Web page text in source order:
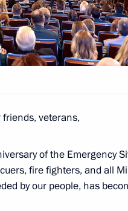
Governor Viktor
Region
of India Narendra
friends, veterans,
of the Emergency
fire fighters, and all
by our people, has